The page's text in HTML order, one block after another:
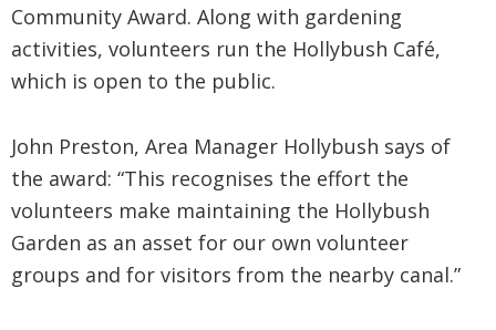
Community Award. Along with gardening
activities, volunteers run the Hollybush Café,
which is open to the public.
John Preston, Area Manager Hollybush says of
the award: “This recognises the effort the
volunteers make maintaining the Hollybush
Garden as an asset for our own volunteer
groups and for visitors from the nearby canal.”